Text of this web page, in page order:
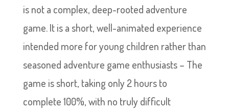
is not a complex, deep-rooted adventure
game. It is a short, well-animated experience
intended more for young children rather than
seasoned adventure game enthusiasts – The
game is short, taking only 2 hours to
complete 100%, with no truly difficult